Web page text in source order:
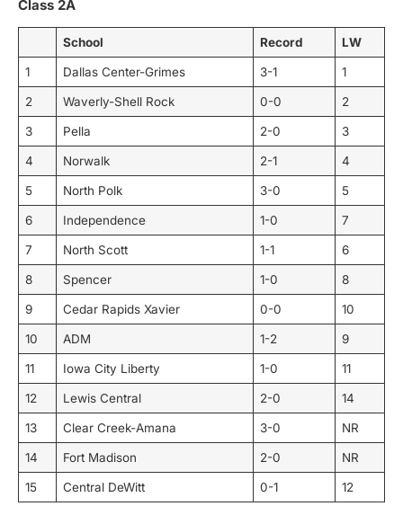
Class 2A
School Record LW
1 Dallas Center-Grimes 3-1 1
2 Waverly-Shell Rock 0-0 2
3 Pella 2-0 3
4 Norwalk 2-1 4
5 North Polk 3-0 5
6 Independence 1-0 7
7 North Scott 1-1 6
8 Spencer 1-0 8
9 Cedar Rapids Xavier 0-0 10
10 ADM 1-2 9
11 Iowa City Liberty 1-0 11
12 Lewis Central 2-0 14
13 Clear Creek-Amana 3-0 NR
14 Fort Madison 2-0 NR
15 Central DeWitt 0-1 12